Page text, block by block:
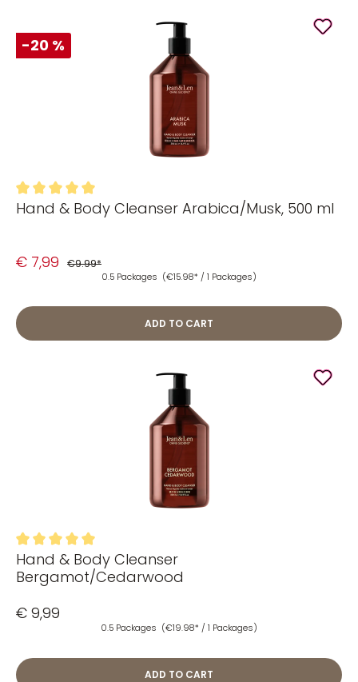
-20 %
Average rating of 5 out of 5 stars
Hand & Body Cleanser Arabica/Musk, 500 ml
€ 7,99 €9.99*
0.5 Packages (€15.98* / 1 Packages)
ADD TO CART
Average rating of 5 out of 5 stars
Hand & Body Cleanser
Bergamot/Cedarwood
€ 9,99
0.5 Packages (€19.98* / 1 Packages)
ADD TO CART